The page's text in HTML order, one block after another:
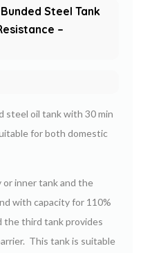
Steel Tank
–
steel oil tank with 30 min
for both domestic
or inner tank and the
with capacity for 110%
the third tank provides
This tank is suitable